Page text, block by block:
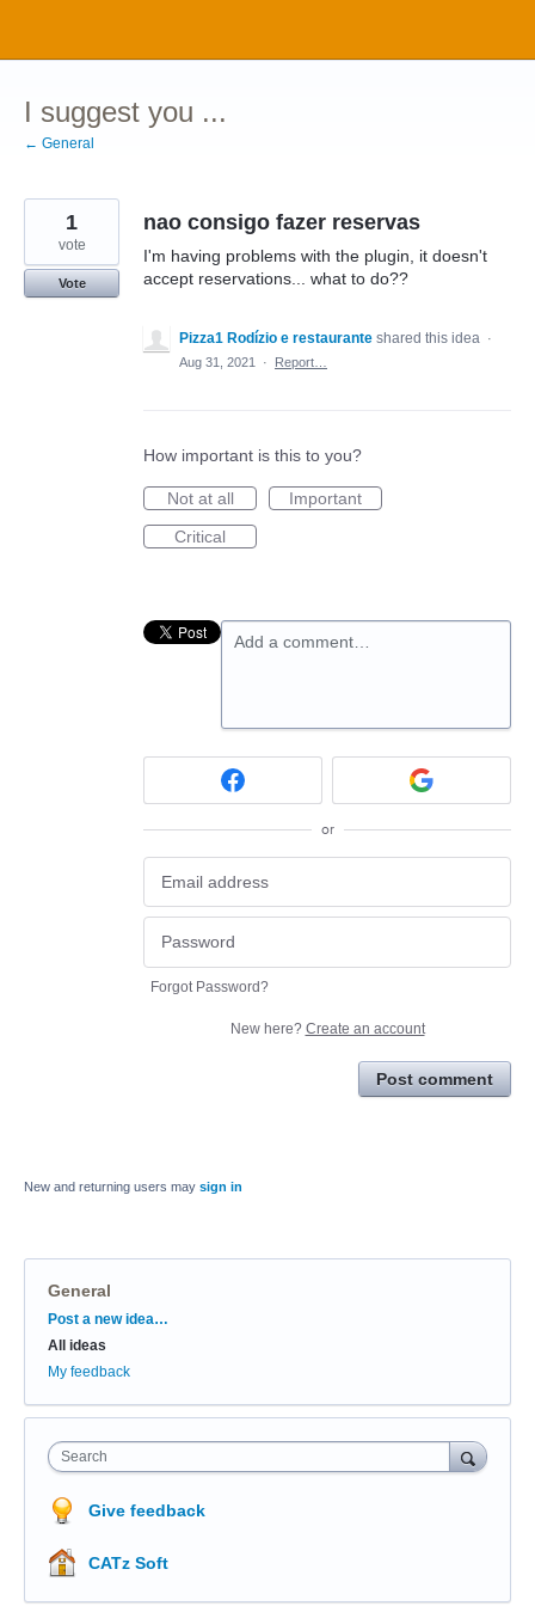
content
I suggest you ...
← General
nao consigo fazer reservas
I'm having problems with the plugin, it doesn't
accept reservations... what to do??
1
vote
Vote
Pizza1 Rodízio e restaurante shared this idea ·
Aug 31, 2021
· Report…
How important is this to you?
Not at all
Important
Critical
Add a comment…
or
Forgot Password?
New here? Create an account
Post comment
New and returning users may sign in
General
Categories
Post a new idea…
All ideas
My feedback
Search
Give feedback
CATz Soft